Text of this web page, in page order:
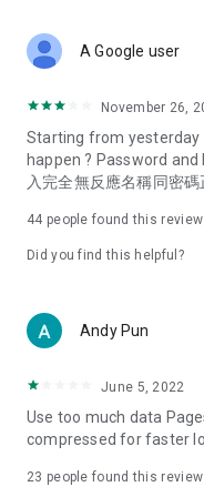
Deals & Discounts –
spring/summer
deals, clearance sales,
Food – Introducing
vegetarian options,
try restaurants in Hong
Women's Section –
cosmetics and skincare
(Hong Kong dramas,
American dramas, new
trending topics in the
A Google user
November 26,
Starting from yesterday
happen ? Password
入完全無反應名稱同密碼
44 people found this review
Did you find this helpful?
Andy Pun
June 5, 2022
Use too much data
compressed for faster
23 people found this review